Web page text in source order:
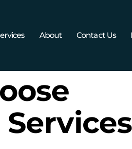
About Contact Us